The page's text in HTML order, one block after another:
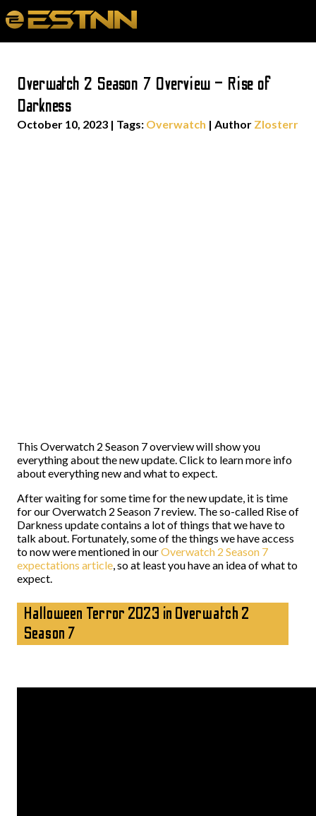
Overwatch 2 Season 7 Overview – Rise of
Darkness
October 10, 2023 | Tags: Overwatch | Author Zlosterr
This Overwatch 2 Season 7 overview will show you
everything about the new update. Click to learn more info
about everything new and what to expect.
After waiting for some time for the new update, it is time
for our Overwatch 2 Season 7 review. The so-called Rise of
Darkness update contains a lot of things that we have to
talk about. Fortunately, some of the things we have access
to now were mentioned in ourOverwatch 2 Season 7
expectations article, so at least you have an idea of what to
expect.
Halloween Terror 2023 in Overwatch 2
Season 7